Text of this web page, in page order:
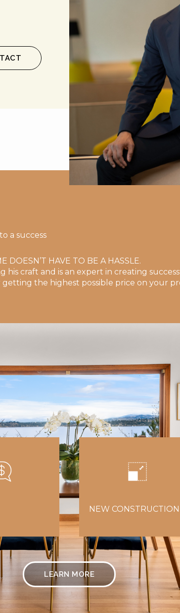
a success
DOESN’T HAVE TO BE A HASSLE.
his craft and is an expert in creating
the highest possible price on your
NEW CONSTRUCTION
LEARN MORE